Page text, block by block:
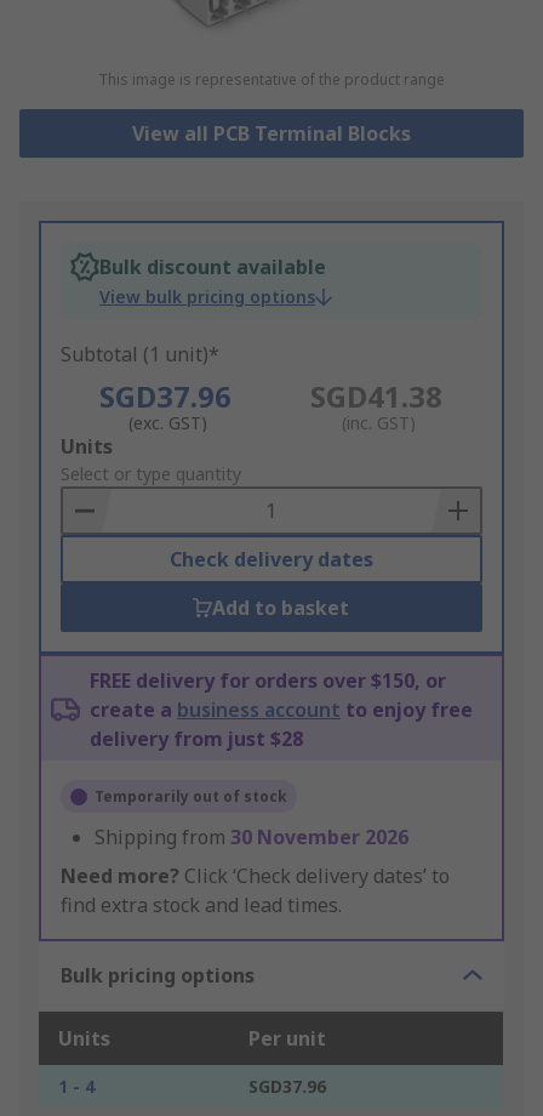
This image is representative of the product range
View all PCB Terminal Blocks
Bulk discount available
View bulk pricing options
Subtotal (1 unit)*
SGD37.96
(exc. GST)
SGD41.38
(inc. GST)
Add
to
Basket
Units
Select or type quantity
Check delivery dates
Add to basket
FREE delivery for orders over $150, or
create a business account to enjoy free
delivery from just $28
Temporarily out of stock
Shipping from 30 November 2026
Need more? Click ‘Check delivery dates’ to
find extra stock and lead times.
Bulk pricing options
Units Per unit
1 - 4
SGD37.96